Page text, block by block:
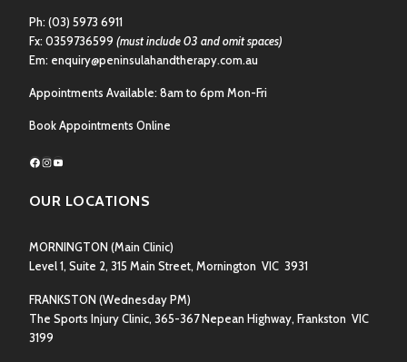
Ph: (03) 5973 6911
Fx: 0359736599 (must include 03 and omit spaces)
Em: enquiry@peninsulahandtherapy.com.au
Appointments Available: 8am to 6pm Mon-Fri
Book Appointments Online
Facebook
Instagram
YouTube
OUR LOCATIONS
MORNINGTON (Main Clinic)
Level 1, Suite 2, 315 Main Street, Mornington VIC 3931
FRANKSTON (Wednesday PM)
The Sports Injury Clinic, 365-367 Nepean Highway, Frankston VIC
3199